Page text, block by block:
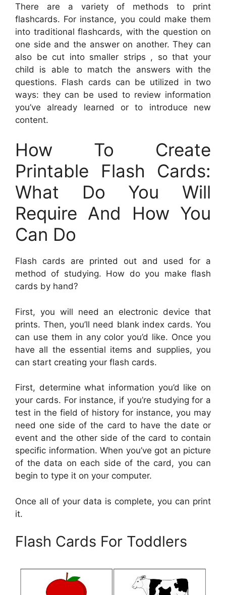
There are a variety of methods to print
flashcards. For instance, you could make them
into traditional flashcards, with the question on
one side and the answer on another. They can
also be cut into smaller strips , so that your
child is able to match the answers with the
questions. Flash cards can be utilized in two
ways: they can be used to review information
you’ve already learned or to introduce new
content.
How To Create
Printable Flash Cards:
What Do You Will
Require And How You
Can Do
Flash cards are printed out and used for a
method of studying. How do you make flash
cards by hand?
First, you will need an electronic device that
prints. Then, you’ll need blank index cards. You
can use them in any color you’d like. Once you
have all the essential items and supplies, you
can start creating your flash cards.
First, determine what information you’d like on
your cards. For instance, if you’re studying for a
test in the field of history for instance, you may
need one side of the card to have the date or
event and the other side of the card to contain
specific information. When you’ve got an picture
of the data on each side of the card, you can
begin to type it on your computer.
Once all of your data is complete, you can print
it.
Flash Cards For Toddlers